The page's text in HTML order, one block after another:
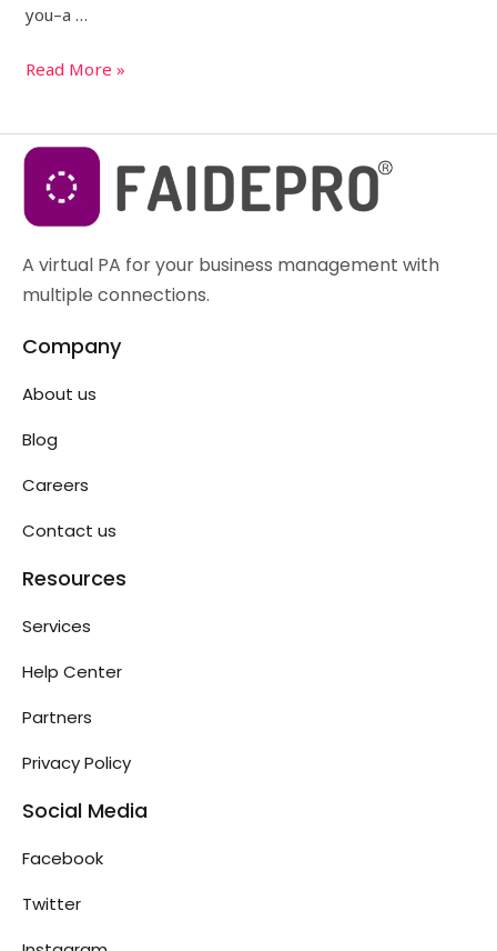
you–a …
Read More »
A virtual PA for your business management with
multiple connections.
Company
About us
Blog
Careers
Contact us
Resources
Services
Help Center
Partners
Privacy Policy
Social Media
Facebook
Twitter